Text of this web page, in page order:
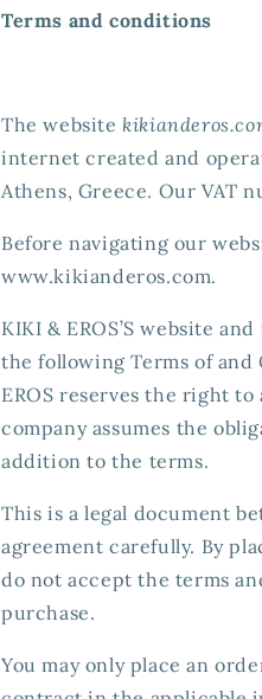
Terms and conditions
The website
internet created and
Athens, Greece. Our VAT
Before navigating our
www.kikianderos.com.
KIKI & EROS’S website
the following Terms of
EROS reserves the right
company assumes the
addition to the terms.
This is a legal document
agreement carefully. By
do not accept the terms
purchase.
You may only place an